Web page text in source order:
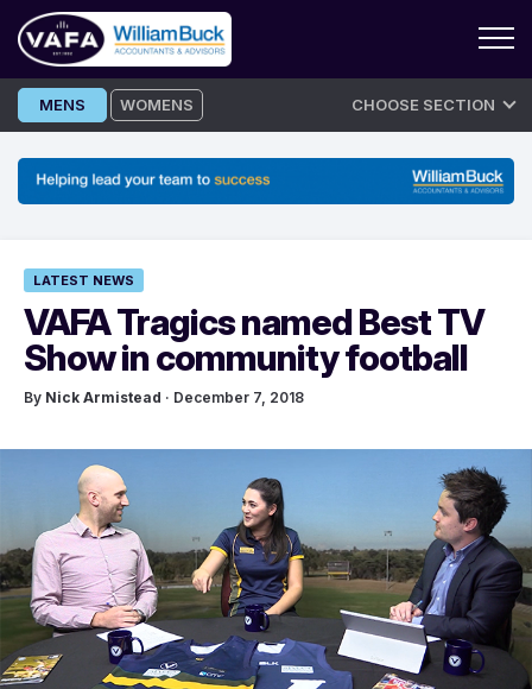
Skip
to
MENS WOMENS CHOOSE SECTION
LATEST NEWS
VAFA Tragics named Best TV
Show in community football
By Nick Armistead · December 7, 2018